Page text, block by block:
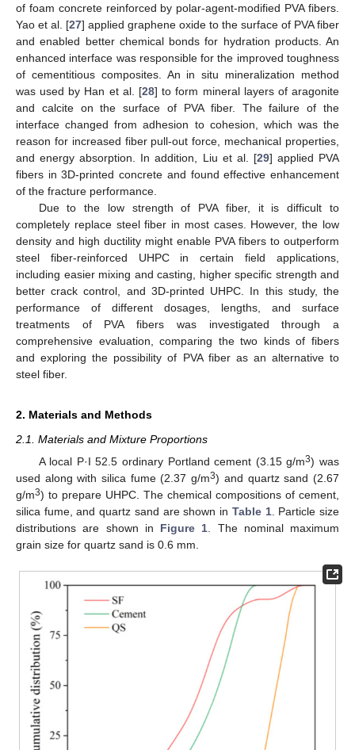
of foam concrete reinforced by polar-agent-modified PVA fibers.
Yao et al. [27] applied graphene oxide to the surface of PVA fiber
and enabled better chemical bonds for hydration products. An
enhanced interface was responsible for the improved toughness
of cementitious composites. An in situ mineralization method
was used by Han et al. [28] to form mineral layers of aragonite
and calcite on the surface of PVA fiber. The failure of the
interface changed from adhesion to cohesion, which was the
reason for increased fiber pull-out force, mechanical properties,
and energy absorption. In addition, Liu et al. [29] applied PVA
fibers in 3D-printed concrete and found effective enhancement
of the fracture performance.
Due to the low strength of PVA fiber, it is difficult to
completely replace steel fiber in most cases. However, the low
density and high ductility might enable PVA fibers to outperform
steel fiber-reinforced UHPC in certain field applications,
including easier mixing and casting, higher specific strength and
better crack control, and 3D-printed UHPC. In this study, the
performance of different dosages, lengths, and surface
treatments of PVA fibers was investigated through a
comprehensive evaluation, comparing the two kinds of fibers
and exploring the possibility of PVA fiber as an alternative to
steel fiber.
2. Materials and Methods
2.1. Materials and Mixture Proportions
A local P·I 52.5 ordinary Portland cement (3.15 g/m3) was
used along with silica fume (2.37 g/m3) and quartz sand (2.67
g/m3) to prepare UHPC. The chemical compositions of cement,
silica fume, and quartz sand are shown in Table 1. Particle size
distributions are shown in Figure 1 . The nominal maximum
grain size for quartz sand is 0.6 mm.